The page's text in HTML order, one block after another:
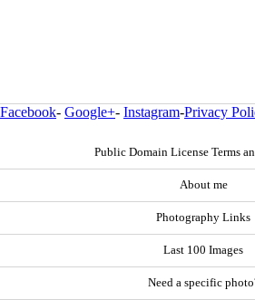
Facebook- Google+- Instagram-Privacy
Public Domain License Terms
About me
Photography Links
Last 100 Images
Need a specific